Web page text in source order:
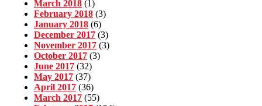
March 2018 (1)
February 2018 (3)
January 2018 (6)
December 2017 (3)
November 2017 (3)
October 2017 (3)
June 2017 (32)
May 2017 (37)
April 2017 (36)
March 2017 (55)